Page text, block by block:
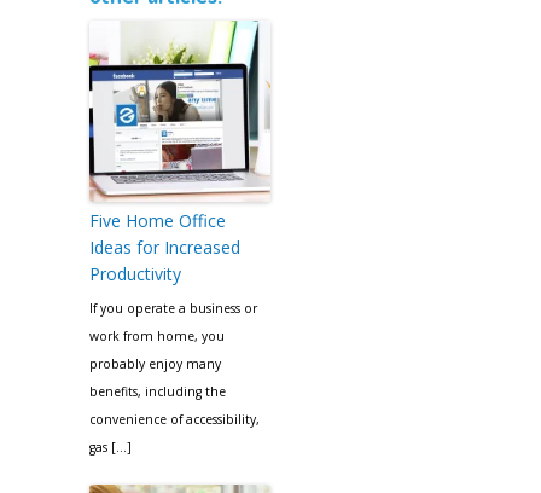
Five Home Office
Ideas for Increased
Productivity
If you operate a business or
work from home, you
probably enjoy many
benefits, including the
convenience of accessibility,
gas […]